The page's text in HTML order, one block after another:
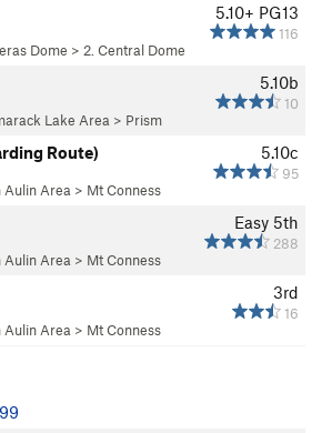
5.10+ PG13
116
Dome > 2. Central Dome
5.10b
10
Lake Area > Prism
5.10c
95
Route)
Aulin Area > Mt Conness
Easy 5th
288
Aulin Area > Mt Conness
3rd
16
Aulin Area > Mt Conness